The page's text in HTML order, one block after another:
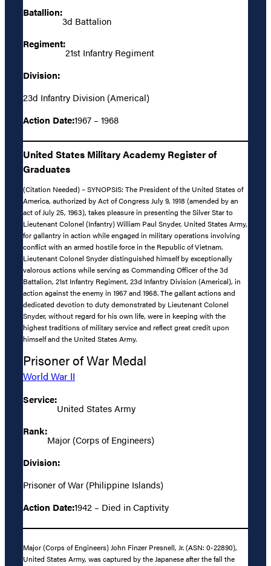
Batallion:
3d Battalion
Regiment:
21st Infantry Regiment
Division:
23d Infantry Division (Americal)
Action Date:1967 – 1968
United States Military Academy Register of
Graduates
(Citation Needed) – SYNOPSIS: The President of the United States of
America, authorized by Act of Congress July 9, 1918 (amended by an
act of July 25, 1963), takes pleasure in presenting the Silver Star to
Lieutenant Colonel (Infantry) William Paul Snyder, United States Army,
for gallantry in action while engaged in military operations involving
conflict with an armed hostile force in the Republic of Vietnam.
Lieutenant Colonel Snyder distinguished himself by exceptionally
valorous actions while serving as Commanding Officer of the 3d
Battalion, 21st Infantry Regiment, 23d Infantry Division (Americal), in
action against the enemy in 1967 and 1968. The gallant actions and
dedicated devotion to duty demonstrated by Lieutenant Colonel
Snyder, without regard for his own life, were in keeping with the
highest traditions of military service and reflect great credit upon
himself and the United States Army.
Prisoner of War Medal
World War II
Service:
United States Army
Rank:
Major (Corps of Engineers)
Division:
Prisoner of War (Philippine Islands)
Action Date:1942 – Died in Captivity
Major (Corps of Engineers) John Finzer Presnell, Jr. (ASN: 0-22890),
United States Army, was captured by the Japanese after the fall the